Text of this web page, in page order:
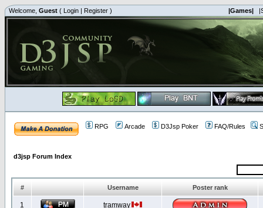
Welcome, Guest ( Login | Register ) |Games|
RPG Arcade D3Jsp Poker FAQ/Rules
d3jsp Forum Index
# Username Poster rank
1 tramway